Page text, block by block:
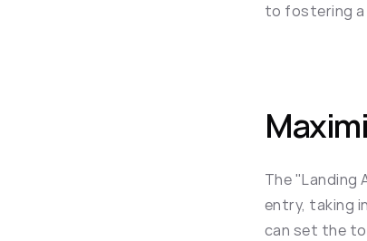
to fostering a
The "Landing
entry, taking
can set the